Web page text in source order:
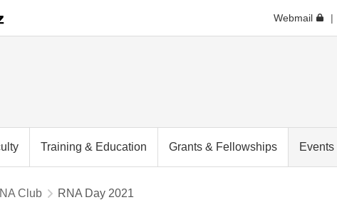
Webmail
Training & Education Grants & Fellowships Events
Club RNA Day 2021